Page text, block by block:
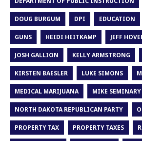
DOUG BURGUM DPI EDUCATION
GUNS HEIDI HEITKAMP JEFF
JOSH GALLION KELLY ARMSTRONG
KIRSTEN BAESLER LUKE SIMONS
MEDICAL MARIJUANA MIKE SEMINARY
NORTH DAKOTA REPUBLICAN PARTY
PROPERTY TAX PROPERTY TAXES